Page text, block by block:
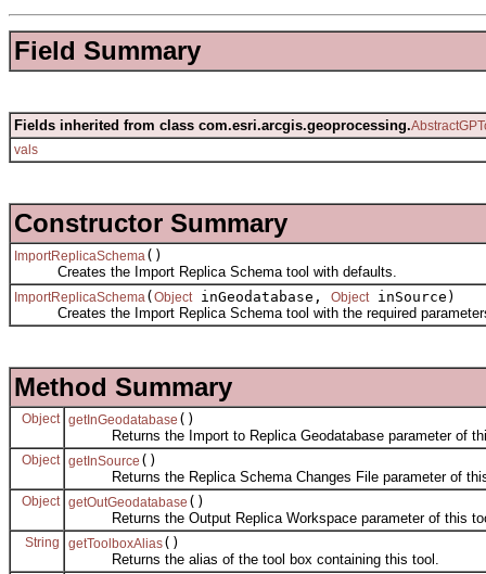
Field Summary
Fields inherited from class com.esri.arcgis.geoprocessing.
vals
Constructor Summary
ImportReplicaSchema()
Creates the Import Replica Schema tool with defaults.
ImportReplicaSchema( Object inGeodatabase, Object inSource)
Creates the Import Replica Schema tool with the required
Method Summary
Object getInGeodatabase ()
Returns the Import to Replica Geodatabase parameter of
Object getInSource ()
Returns the Replica Schema Changes File parameter of
Object getOutGeodatabase ()
Returns the Output Replica Workspace parameter of this
String getToolboxAlias()
Returns the alias of the tool box containing this tool.